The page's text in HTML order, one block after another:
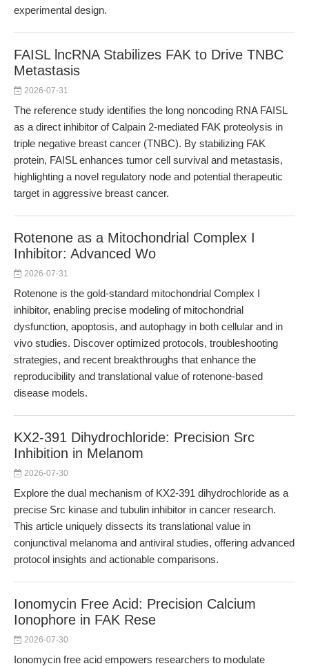
experimental design.
FAISL lncRNA Stabilizes FAK to Drive TNBC
Metastasis
2026-07-31
The reference study identifies the long noncoding RNA FAISL
as a direct inhibitor of Calpain 2-mediated FAK proteolysis in
triple negative breast cancer (TNBC). By stabilizing FAK
protein, FAISL enhances tumor cell survival and metastasis,
highlighting a novel regulatory node and potential therapeutic
target in aggressive breast cancer.
Rotenone as a Mitochondrial Complex I
Inhibitor: Advanced Wo
2026-07-31
Rotenone is the gold-standard mitochondrial Complex I
inhibitor, enabling precise modeling of mitochondrial
dysfunction, apoptosis, and autophagy in both cellular and in
vivo studies. Discover optimized protocols, troubleshooting
strategies, and recent breakthroughs that enhance the
reproducibility and translational value of rotenone-based
disease models.
KX2-391 Dihydrochloride: Precision Src
Inhibition in Melanom
2026-07-30
Explore the dual mechanism of KX2-391 dihydrochloride as a
precise Src kinase and tubulin inhibitor in cancer research.
This article uniquely dissects its translational value in
conjunctival melanoma and antiviral studies, offering advanced
protocol insights and actionable comparisons.
Ionomycin Free Acid: Precision Calcium
Ionophore in FAK Rese
2026-07-30
Ionomycin free acid empowers researchers to modulate